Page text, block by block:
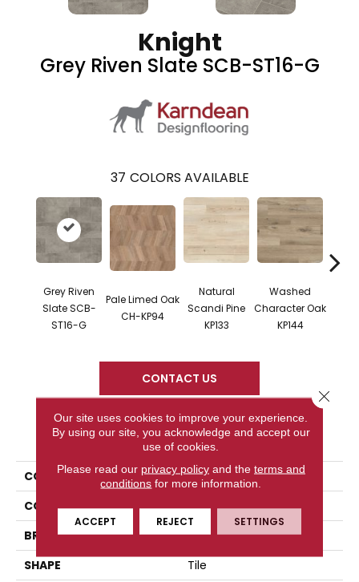
Knight
Grey Riven Slate SCB-ST16-G
37 COLORS AVAILABLE
Grey Riven
Slate SCB-
ST16-G
Pale Limed Oak
CH-KP94
Natural
Scandi Pine
KP133
Washed
Character Oak
KP144
CONTACT US
PRODUCT ATTRIBUTES
COLLECTION
Knight
COLOR
Gray
BRAND
Karndean
SHAPE
Tile
Our site uses cookies to improve your experience.
By using our site, you acknowledge and accept our
use of cookies.
Please read our privacy policyand the terms and
conditions for more information.
ACCEPT REJECT SETTINGS
Close